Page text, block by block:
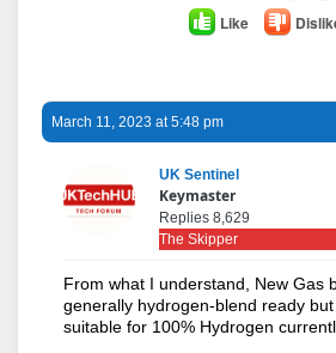
Like
March 11, 2023 at 5:48 pm
UK Sentinel
Keymaster
Replies 8,629
The Skipper
From what I understand, New Gas
generally hydrogen-blend ready
suitable for 100% Hydrogen